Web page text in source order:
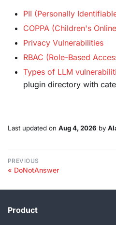
PII (Personally
COPPA (Children's
Privacy Vulnerabilities
RBAC (Role-Based
Types of LLM
plugin directory with
Last updated on Aug 4, 2026 by
PREVIOUS
DoNotAnswer
Product